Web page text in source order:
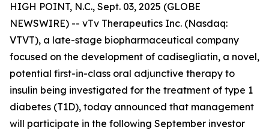
HIGH POINT, N.C., Sept. 03, 2025 (GLOBE
NEWSWIRE) -- vTv Therapeutics Inc. (Nasdaq:
VTVT), a late-stage biopharmaceutical company
focused on the development of cadisegliatin, a novel,
potential first-in-class oral adjunctive therapy to
insulin being investigated for the treatment of type 1
diabetes (T1D), today announced that management
will participate in the following September investor